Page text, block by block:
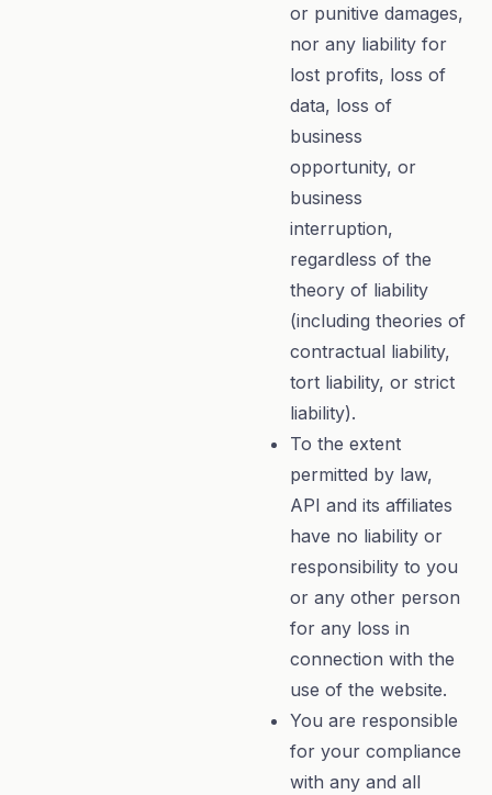
or punitive damages,
nor any liability for
lost profits, loss of
data, loss of
business
opportunity, or
business
interruption,
regardless of the
theory of liability
(including theories of
contractual liability,
tort liability, or strict
liability).
To the extent
permitted by law,
API and its affiliates
have no liability or
responsibility to you
or any other person
for any loss in
connection with the
use of the website.
You are responsible
for your compliance
with any and all